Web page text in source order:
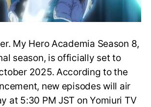
Battles,
October
2025
My Hero Academia Season 8,
season, is officially set to
2025. According to the
new episodes will air
at 5:30 PM JST on Yomiuri TV